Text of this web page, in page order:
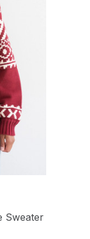
Sweater